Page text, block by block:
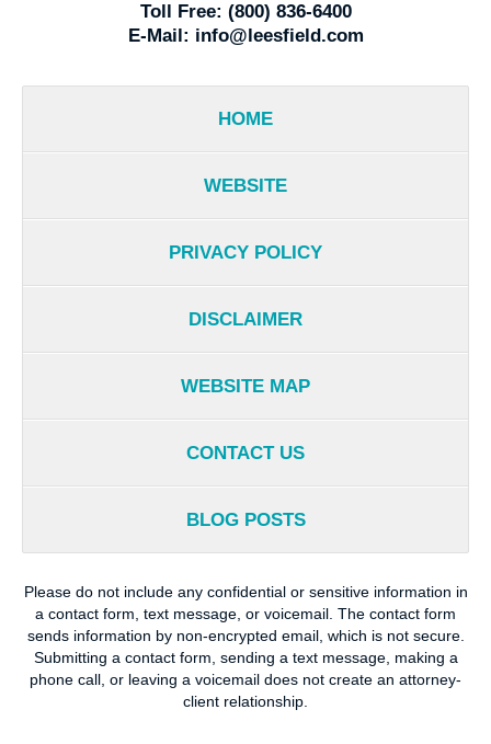
Toll Free: (800) 836-6400
E-Mail: info@leesfield.com
HOME
WEBSITE
PRIVACY POLICY
DISCLAIMER
WEBSITE MAP
CONTACT US
BLOG POSTS
Please do not include any confidential or sensitive information in
a contact form, text message, or voicemail. The contact form
sends information by non-encrypted email, which is not secure.
Submitting a contact form, sending a text message, making a
phone call, or leaving a voicemail does not create an attorney-
client relationship.